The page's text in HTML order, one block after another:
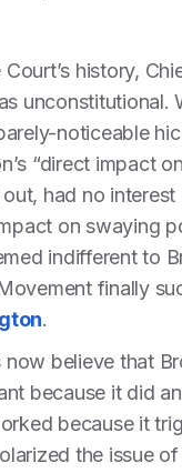
history,
unconstitutional.
noticeable
“direct impact
had no
on swaying
indifferent to
finally
.
believe that
because it did
because it
the issue